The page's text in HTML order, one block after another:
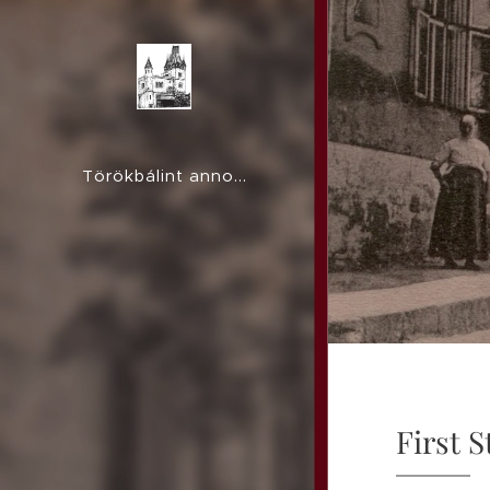
Törökbálint anno...
First